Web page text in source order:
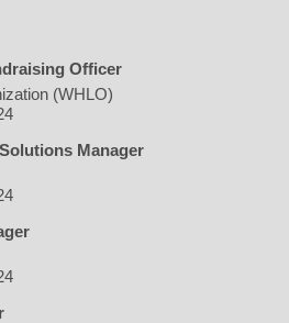
Officer
(WHLO)
Manager